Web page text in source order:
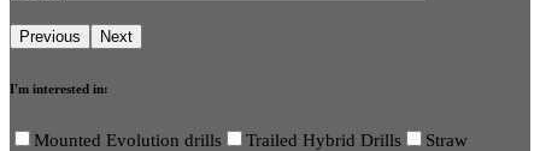
I'm interested in:
Mounted Evolution drills Trailed Hybrid Drills
Straw